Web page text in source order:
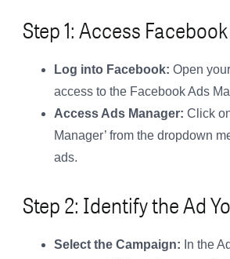
Step 1: Access
Log into Facebook: Open
access to the Facebook Ads
Access Ads Manager: Click
Manager’ from the dropdown
ads.
Step 2: Identify the Ad
Select the Campaign: In the